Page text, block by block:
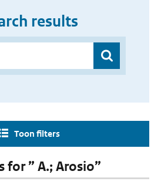
results
Toon filters
for ” A.; Arosio”